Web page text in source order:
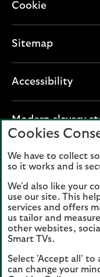
Cookie
Sitemap
Accessibility
Modern slavery
Lloyds Banking
Mound,
Scotland,
Lloyds Bank plc
(members of
authorised by
Conduct
Cookies
We have to collect
so it works and is
We'd also like your
use our site. This
services and offers
us tailor and
other websites,
Smart TVs.
Select 'Accept all' to
can change your